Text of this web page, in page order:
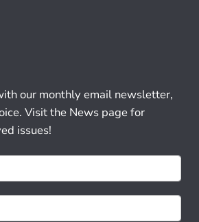
our monthly email newsletter,
Visit the News page for
issues!